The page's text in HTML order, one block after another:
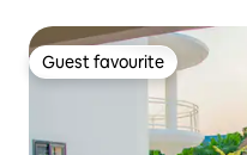
Guest favourite
Guest favourite